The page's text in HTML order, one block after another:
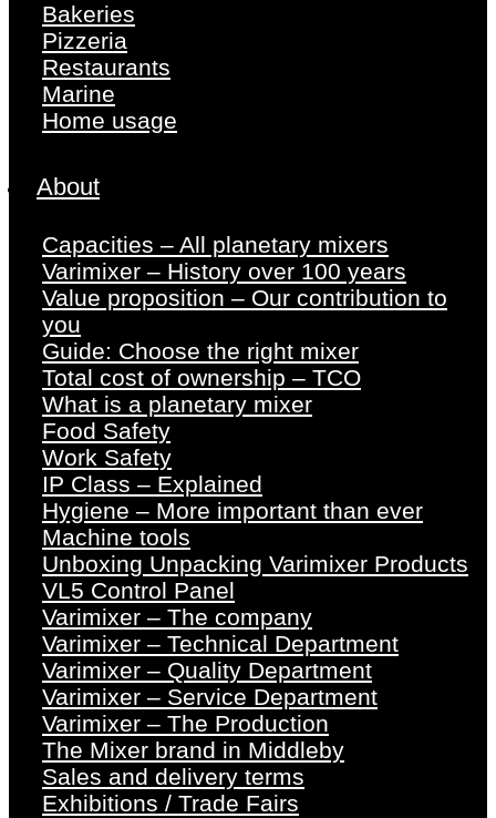
Bakeries
Pizzeria
Restaurants
Marine
Home usage
About
Capacities – All planetary mixers
Varimixer – History over 100 years
Value proposition – Our contribution to
you
Guide: Choose the right mixer
Total cost of ownership – TCO
What is a planetary mixer
Food Safety
Work Safety
IP Class – Explained
Hygiene – More important than ever
Machine tools
Unboxing Unpacking Varimixer Products
VL5 Control Panel
Varimixer – The company
Varimixer – Technical Department
Varimixer – Quality Department
Varimixer – Service Department
Varimixer – The Production
The Mixer brand in Middleby
Sales and delivery terms
Exhibitions / Trade Fairs